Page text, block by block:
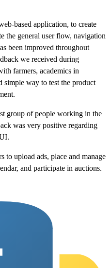
based application, to create
the general user flow, navigation
been improved throughout
we received during
farmers, academics in
simple way to test the product
group of people working in the
was very positive regarding
to upload ads, place and manage
and participate in auctions.